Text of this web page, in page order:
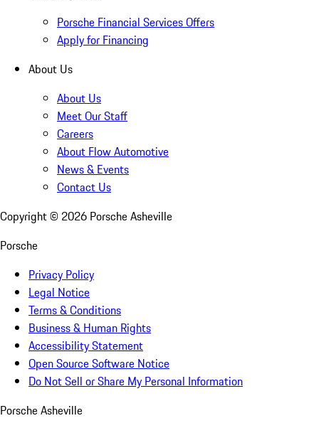
Porsche Financial Services Offers
Apply for Financing
About Us
About Us
Meet Our Staff
Careers
About Flow Automotive
News & Events
Contact Us
Copyright © 2026 Porsche Asheville
Porsche
Privacy Policy
Legal Notice
Terms & Conditions
Business & Human Rights
Accessibility Statement
Open Source Software Notice
Do Not Sell or Share My Personal Information
Porsche Asheville